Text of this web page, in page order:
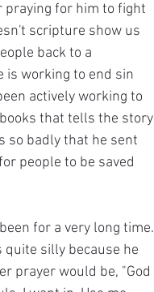
praying for him to fight
scripture show us
back to a
is working to end sin
actively working to
that tells the story
so badly that he sent
people to be saved
for a very long time.
silly because he
prayer would be, "God